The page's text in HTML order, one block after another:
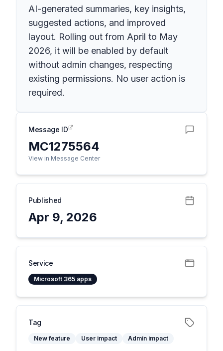
AI-generated summaries, key insights,
suggested actions, and improved
layout. Rolling out from April to May
2026, it will be enabled by default
without admin changes, respecting
existing permissions. No user action is
required.
Message ID
MC1275564
View in Message Center
Published
Apr 9, 2026
Service
Microsoft 365 apps
Tag
New feature User impact Admin impact